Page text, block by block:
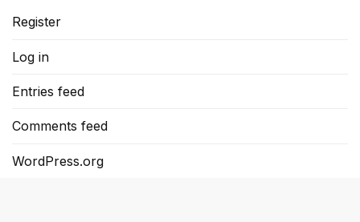
Register
Log in
Entries feed
Comments feed
WordPress.org